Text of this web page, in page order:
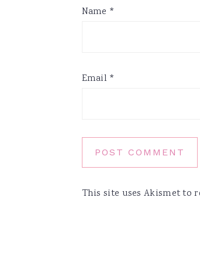
Name *
Email *
This site uses Akismet to